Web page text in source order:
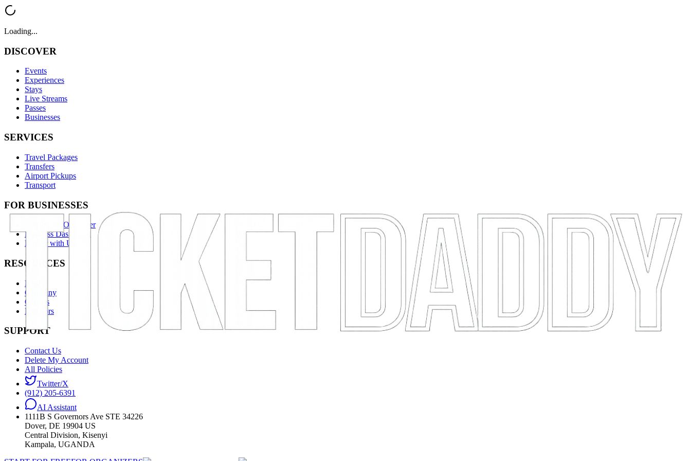
Loading...
DISCOVER
Events
Experiences
Stays
Live Streams
Passes
Businesses
SERVICES
Travel Packages
Transfers
Airport Pickups
Transport
FOR BUSINESSES
Become an Organizer
Business Dashboard
Partner with Us
RESOURCES
News
Company
Careers
Investors
SUPPORT
Contact Us
Delete My Account
All Policies
Twitter/X
(912) 205-6391
AI Assistant
1111B S Governors Ave STE 34226
Dover, DE 19904 US
Central Division, Kisenyi
Kampala, UGANDA